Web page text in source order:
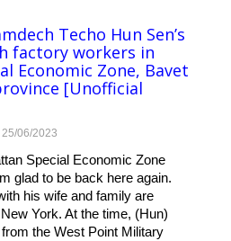
Techo Hun Sen’s
factory workers in
Economic Zone, Bavet
[Unofficial
25/06/2023
Special Economic Zone
glad to be back here again.
his wife and family are
York. At the time, (Hun)
the West Point Military